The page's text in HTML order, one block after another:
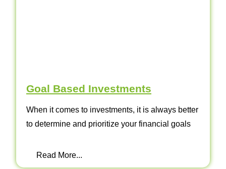
Goal Based Investments
When it comes to investments, it is always better
to determine and prioritize your financial goals
Read More...